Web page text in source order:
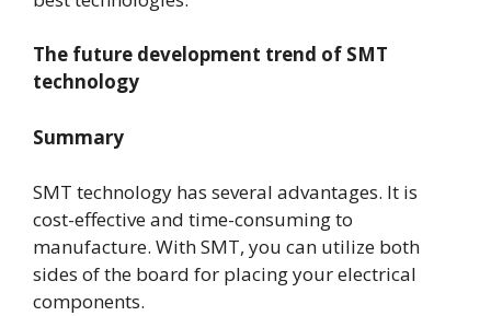
The future development trend of SMT
technology
Summary
SMT technology has several advantages. It is
cost-effective and time-consuming to
manufacture. With SMT, you can utilize both
sides of the board for placing your electrical
components.